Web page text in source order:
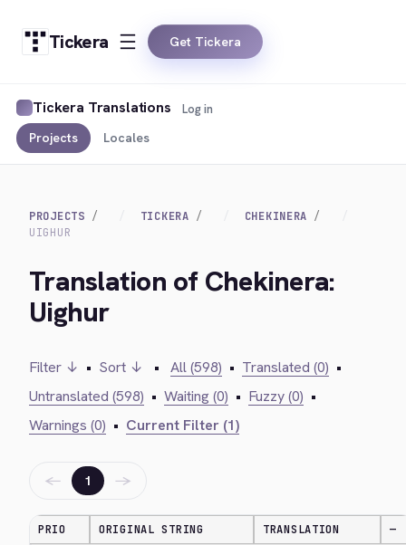
Tickera Get Tickera
Tickera Translations
Projects Locales
Log in
PROJECTS TICKERA
CHEKINERA
UIGHUR
Translation of Chekinera:
Uighur
Filter ↓ • Sort ↓ • All (598) • Translated (0) •
Untranslated (598) • Waiting (0) • Fuzzy (0) •
Warnings (0) • Current Filter (1)
← 1 →
PRIO ORIGINAL STRING TRANSLATION —